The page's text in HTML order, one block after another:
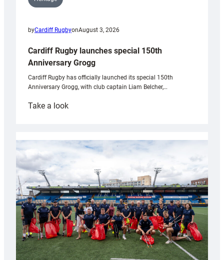
byCardiff RugbyonAugust 3, 2026
Cardiff Rugby launches special 150th
Anniversary Grogg
Cardiff Rugby has officially launched its special 150th
Anniversary Grogg, with club captain Liam Belcher,…
Take a look:
launches
special
Anniversary
Grogg